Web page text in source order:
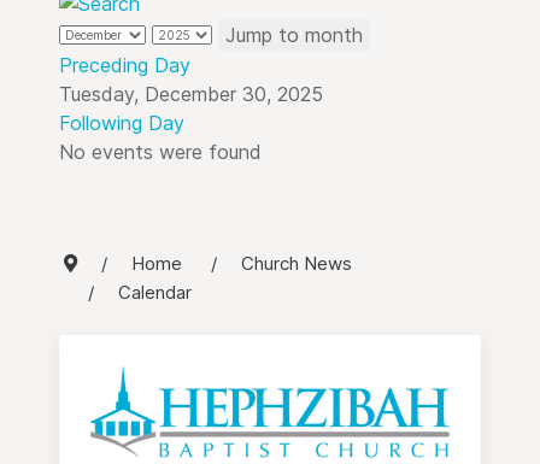
Jump to month
Preceding Day
Tuesday, December 30, 2025
Following Day
No events were found
Home
Church News
Calendar